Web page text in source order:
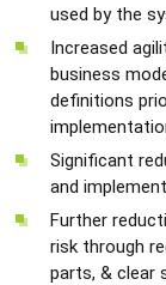
used by the
Increased
business
definitions
Significant
and
Further
risk through
parts, & clear